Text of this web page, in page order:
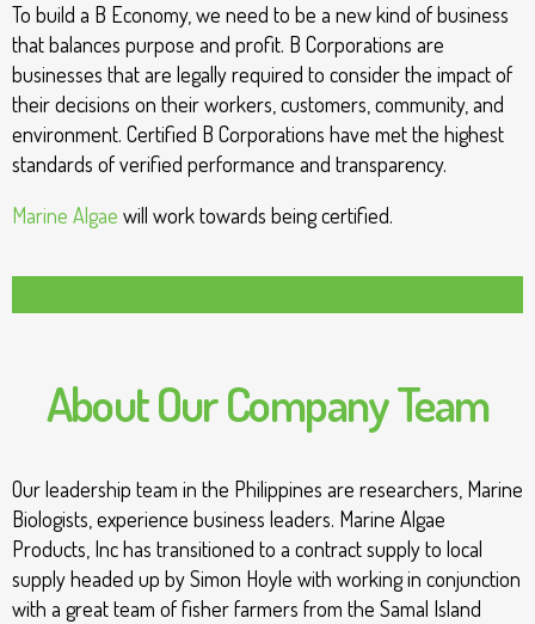
To build a B Economy, we need to be a new kind of business
that balances purpose and profit. B Corporations are
businesses that are legally required to consider the impact of
their decisions on their workers, customers, community, and
environment. Certified B Corporations have met the highest
standards of verified performance and transparency.
Marine Algae will work towards being certified.
About Our Company Team
Our leadership team in the Philippines are researchers, Marine
Biologists, experience business leaders. Marine Algae
Products, Inc has transitioned to a contract supply to local
supply headed up by Simon Hoyle with working in conjunction
with a great team of fisher farmers from the Samal Island